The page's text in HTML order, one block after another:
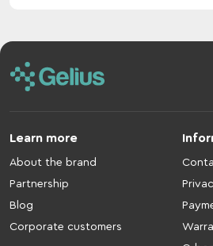
Learn more
About the brand
Partnership
Blog
Corporate customers